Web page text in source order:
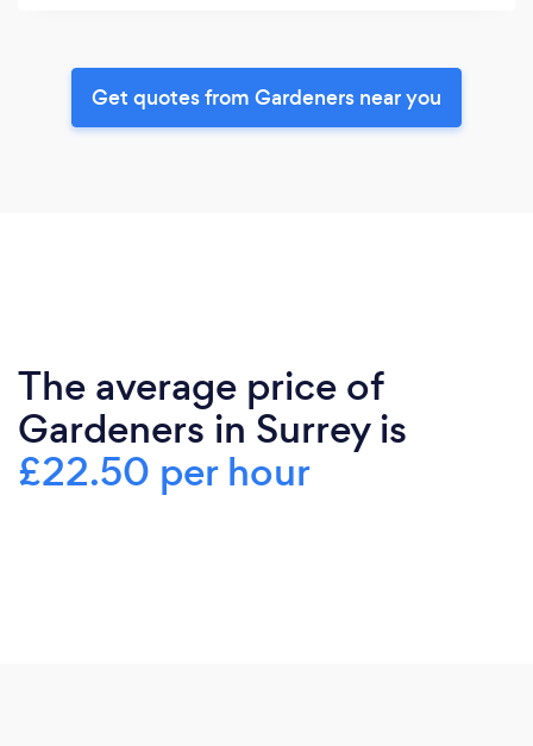
Get quotes from Gardeners near you
The average price of
Gardeners in Surrey is
£22.50 per hour